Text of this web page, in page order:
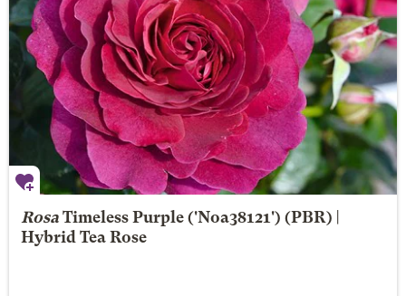
Rosa Timeless Purple('Noa38121') (PBR) |
Hybrid Tea Rose